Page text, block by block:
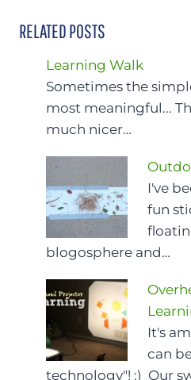
RELATED POSTS
Learning Walk
Sometimes the
most meaningful...
much nicer…
I've
fun
blogosphere and…
It's
can
technology"! :) Our